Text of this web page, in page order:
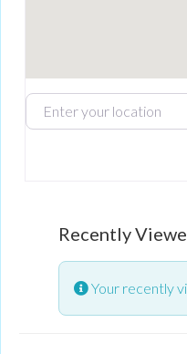
Enter your location
Recently
Your recently